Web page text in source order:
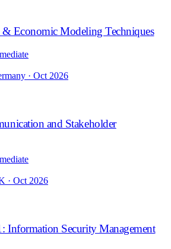
& Economic Modeling Techniques
· Oct 2026
and Stakeholder
· Oct 2026
Information Security Management